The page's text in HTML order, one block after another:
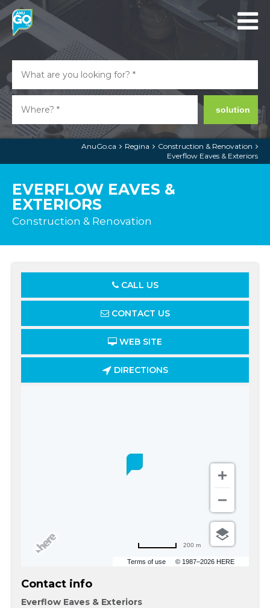
solution
AnuGo.ca Regina
Construction & Renovation
Everflow Eaves & Exteriors
EVERFLOW EAVES &
EXTERIORS
Construction & Renovation
CALL US
CONTACT US
WEB SITE
DIRECTIONS
Terms of use © 1987–2026 HERE
200 m
Contact info
Everflow Eaves & Exteriors